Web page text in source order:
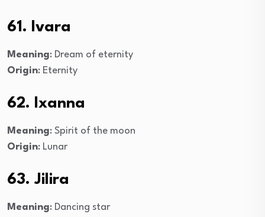
61. Ivara
Meaning: Dream of eternity
Origin: Eternity
62. Ixanna
Meaning: Spirit of the moon
Origin: Lunar
63. Jilira
Meaning: Dancing star